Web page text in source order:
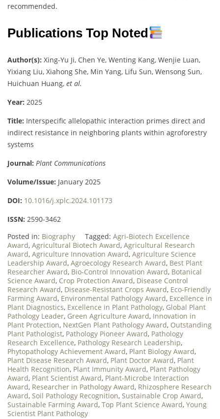
recommended.
Publications Top Noted
Author(s): Xing-Yu Ji, Chen Ye, Wenting Kang, Wenjie Luan,
Yixiang Liu, Xiahong She, Min Yang, Lifu Sun, Wensong Sun,
Huichuan Huang, et al.
Year: 2025
Title: Interspecific allelopathic interaction primes direct and
indirect resistance in neighboring plants within agroforestry
systems
Journal: Plant Communications
Volume/Issue: January 2025
DOI: 10.1016/j.xplc.2024.101173
ISSN: 2590-3462
Posted in: Biography Tagged: Agri-Biotech Excellence
Award, Agricultural Biotech Award, Agricultural Research
Award, Agriculture Innovation Award, Agriculture Science
Leadership Award, Agroecology Research Award, Best Plant
Researcher Award, Bio-Control Innovation Award, Botanical
Science Award, Crop Protection Award, Disease Control
Research Award, Disease-Resistant Crops Award, Eco-Friendly
Farming Award, Environmental Pathology Award, Excellence in
Plant Diagnostics, Excellence in Plant Pathology, Global Plant
Pathology Leader, Green Agriculture Award, Innovation in
Plant Protection, NextGen Plant Pathology Award, Outstanding
Plant Pathologist, Pathology Pioneer Award, Pathology
Research Excellence, Pathology Research Leadership,
Phytopathology Achievement Award, Plant Biology Award,
Plant Disease Research Award, Plant Doctor Award, Plant
Health Recognition, Plant Immunity Award, Plant Pathology
Award, Plant Scientist Award, Plant-Microbe Interaction
Award, Researcher in Pathology Award, Rhizosphere Research
Award, Soil Pathology Recognition, Sustainable Crop Award,
Sustainable Farming Award, Top Plant Science Award, Young
Scientist Plant Pathology